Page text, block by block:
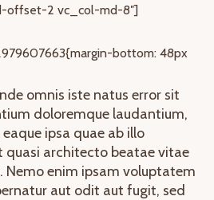
offset-2 vc_col-md-8″]
bottom: 48px
omnis iste natus error sit
doloremque laudantium,
ipsa quae ab illo
quasi architecto beatae vitae
Nemo enim ipsam voluptatem
aut odit aut fugit, sed